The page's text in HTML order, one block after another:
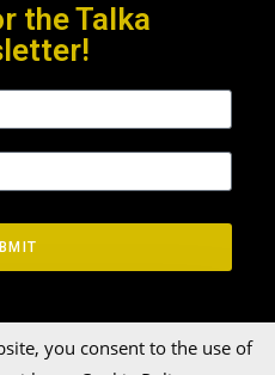
the Talka
you consent to the use of